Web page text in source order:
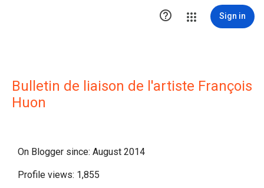
 Sign in
Bulletin de liaison de l'artiste François
Huon
On Blogger since: August 2014
Profile views: 1,855